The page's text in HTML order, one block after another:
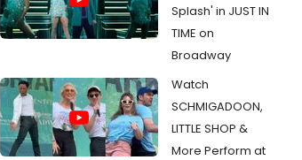
Splash' in JUST IN
TIME on
Broadway
Watch
SCHMIGADOON,
LITTLE SHOP &
More Perform at